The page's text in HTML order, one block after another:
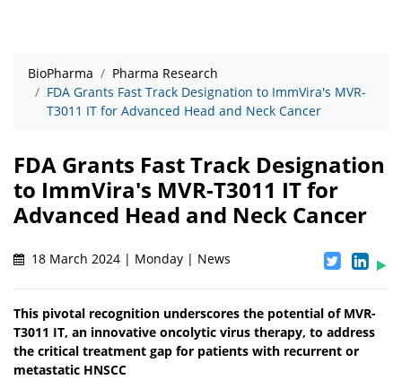
BioPharma
Pharma Research
FDA Grants Fast Track Designation to ImmVira's MVR-
T3011 IT for Advanced Head and Neck Cancer
FDA Grants Fast Track Designation
to ImmVira's MVR-T3011 IT for
Advanced Head and Neck Cancer
18 March 2024 | Monday | News
This pivotal recognition underscores the potential of MVR-
T3011 IT, an innovative oncolytic virus therapy, to address
the critical treatment gap for patients with recurrent or
metastatic HNSCC